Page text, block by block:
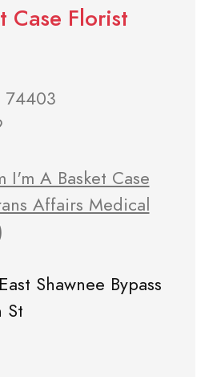
Case Florist
74403
I'm A Basket Case
Affairs Medical
Shawnee Bypass
St